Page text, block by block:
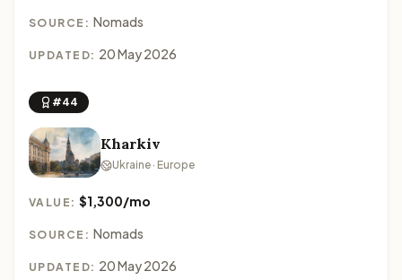
SOURCE: Nomads
UPDATED: 20 May 2026
#44
Kharkiv
Ukraine · Europe
VALUE:$1,300/mo
SOURCE: Nomads
UPDATED: 20 May 2026